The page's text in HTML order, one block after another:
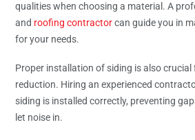
qualities when choosing a material. A
and roofing contractorcan guide you in
for your needs.
Proper installation of siding is also
reduction. Hiring an experienced
siding is installed correctly, preventing
let noise in.